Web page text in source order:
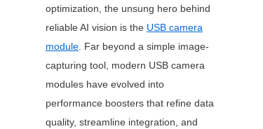
optimization, the unsung hero behind
reliable AI vision is the USB camera
module. Far beyond a simple image-
capturing tool, modern USB camera
modules have evolved into
performance boosters that refine data
quality, streamline integration, and